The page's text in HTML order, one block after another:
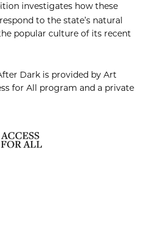
investigates how these
to the state’s natural
popular culture of its recent
Dark is provided by Art
for All program and a private